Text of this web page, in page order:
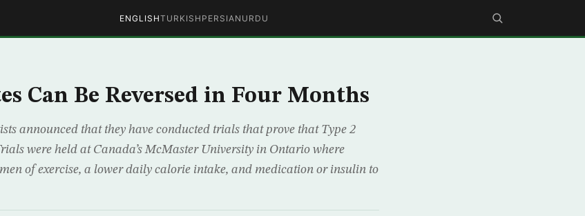
ENGLISHTURKISH PERSIAN URDU
Can Be Reversed in Four Months
announced that they have conducted trials that prove that Type 2
were held at Canada’s McMaster University in Ontario where
of exercise, a lower daily calorie intake, and medication or insulin to